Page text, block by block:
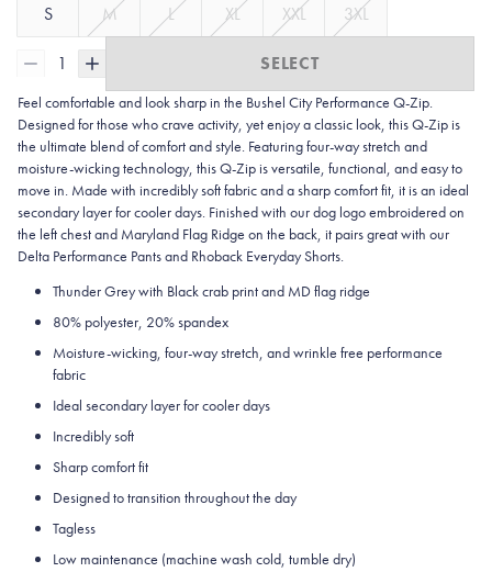
S M L XL XXL 3XL
1 SELECT
Feel comfortable and look sharp in the Bushel CityPerformance Q-Zip.
Designed for those who crave activity, yet enjoy a classic look, this Q-Zip is
the ultimate blend of comfort and style. Featuring four-way stretch and
moisture-wicking technology, this Q-Zip is versatile, functional, and easy to
move in. Made with incredibly soft fabric and a sharp comfort fit, it is an ideal
secondary layer for cooler days. Finished with our dog logo embroidered on
the left chest and Maryland Flag Ridge on the back, it pairs great with our
Delta Performance Pants and Rhoback Everyday Shorts.
Thunder Grey with Black crab print and MD flag ridge
80% polyester, 20% spandex
Moisture-wicking, four-way stretch, and wrinkle free performance
fabric
Ideal secondary layer for cooler days
Incredibly soft
Sharp comfort fit
Designed to transition throughout the day
Tagless
Low maintenance (machine wash cold, tumble dry)